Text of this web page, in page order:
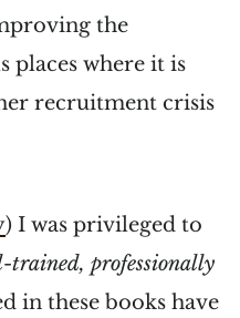
the
places where it is
recruitment crisis
) I was privileged to
trained, professionally
in these books have